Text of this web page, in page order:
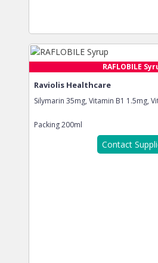
RAFLOBILE
Raviolis Healthcare
Silymarin 35mg, Vitamin B1 1.5mg,
Packing200ml
Contact